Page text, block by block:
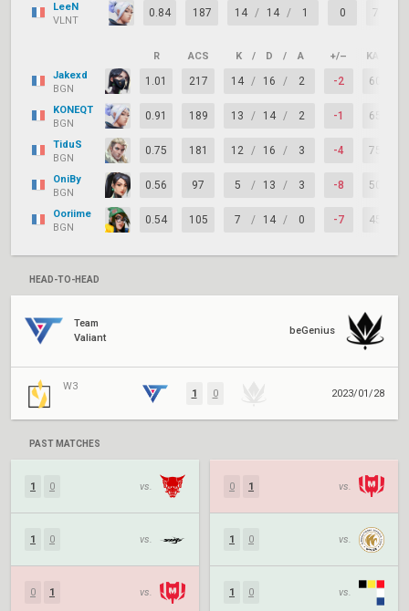
LeeN
VLNT
0.84 187 14 / 14 / 1 0 70%
R ACS K / D / A +/–
KAST
Jakexd
BGN
1.01 217 14 / 16 / 2 -2 60%
KONEQT
BGN
0.91 189 13 / 14 / 2 -1 65%
TiduS
BGN
0.75 181 12 / 16 / 3 -4 75%
OniBy
BGN
0.56 97 5 / 13 / 3 -8 50%
Ooriime
BGN
0.54 105 7 / 14 / 0 -7 45%
HEAD-TO-HEAD
Team
Valiant
beGenius
W3
1 0 2023/01/28
PAST MATCHES
1 0 vs.
1 0 vs.
0 1 vs.
0 1 vs.
1 0 vs.
1 0 vs.